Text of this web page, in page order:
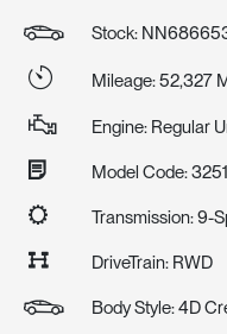
Stock:
Mileage: 52,327
Engine: Regular
Model Code:
Transmission: 9-
DriveTrain: RWD
Body Style: 4D